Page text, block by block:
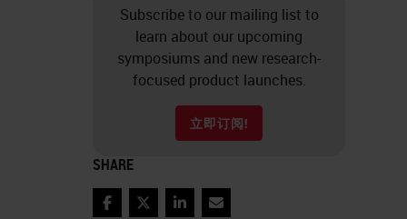
Subscribe to our mailing list to
learn about our upcoming
symposiums and new research-
focused product launches.
立即订阅!
SHARE
Facebook
TwitterLinkedIn
Email